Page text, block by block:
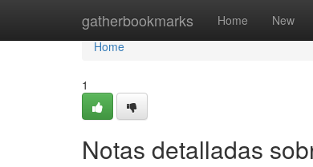
gatherbookmarks Home New
Home
Home
1
Notas detalladas